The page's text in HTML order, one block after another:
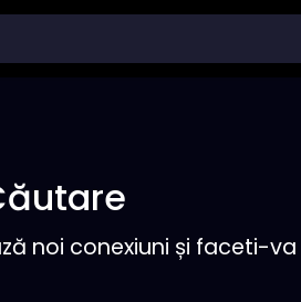
noi conexiuni și faceti-